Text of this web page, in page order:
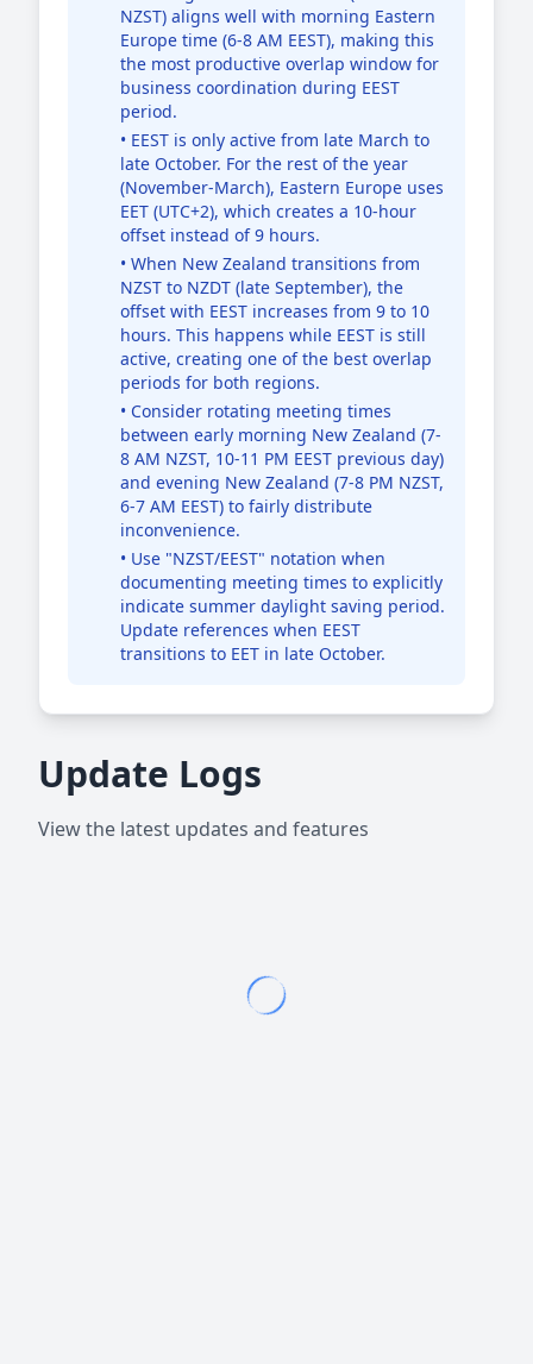
NZST) aligns well with morning Eastern
Europe time (6-8 AM EEST), making this
the most productive overlap window for
business coordination during EEST
period.
• EEST is only active from late March to
late October. For the rest of the year
(November-March), Eastern Europe uses
EET (UTC+2), which creates a 10-hour
offset instead of 9 hours.
• When New Zealand transitions from
NZST to NZDT (late September), the
offset with EEST increases from 9 to 10
hours. This happens while EEST is still
active, creating one of the best overlap
periods for both regions.
• Consider rotating meeting times
between early morning New Zealand (7-
8 AM NZST, 10-11 PM EEST previous day)
and evening New Zealand (7-8 PM NZST,
6-7 AM EEST) to fairly distribute
inconvenience.
• Use "NZST/EEST" notation when
documenting meeting times to explicitly
indicate summer daylight saving period.
Update references when EEST
transitions to EET in late October.
Update Logs
View the latest updates and features